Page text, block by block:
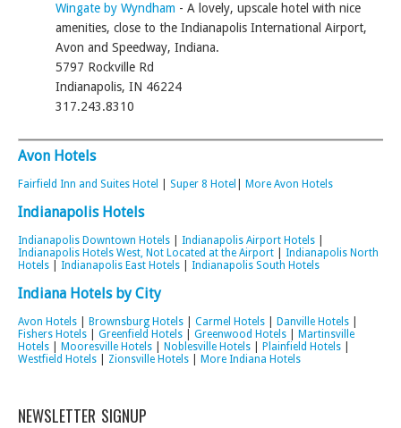
Wingate by Wyndham - A lovely, upscale hotel with nice
amenities, close to the Indianapolis International Airport,
Avon and Speedway, Indiana.
5797 Rockville Rd
Indianapolis, IN 46224
317.243.8310
Avon Hotels
Fairfield Inn and Suites Hotel Super 8 Hotel More Avon Hotels
Indianapolis Hotels
Indianapolis Downtown Hotels Indianapolis Airport Hotels
Indianapolis Hotels West, Not Located at the Airport
Indianapolis North
Hotels
Indianapolis East Hotels Indianapolis South Hotels
Indiana Hotels by City
Avon Hotels Brownsburg Hotels Carmel Hotels Danville Hotels
Fishers Hotels
Greenfield Hotels Greenwood Hotels
Martinsville
Hotels
Mooresville Hotels Noblesville Hotels Plainfield Hotels
Westfield Hotels
Zionsville Hotels More Indiana Hotels
NEWSLETTER SIGNUP